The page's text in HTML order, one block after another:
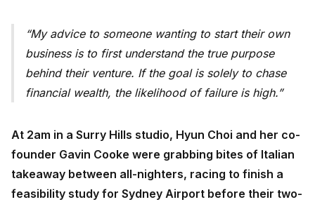
My advice to someone wanting to start their own
business is to first understand the true purpose
behind their venture. If the goal is solely to chase
financial wealth, the likelihood of failure is high.
At 2am in a Surry Hills studio, Hyun Choi and her co-
founder Gavin Cooke were grabbing bites of Italian
takeaway between all-nighters, racing to finish a
feasibility study for Sydney Airport before their two-